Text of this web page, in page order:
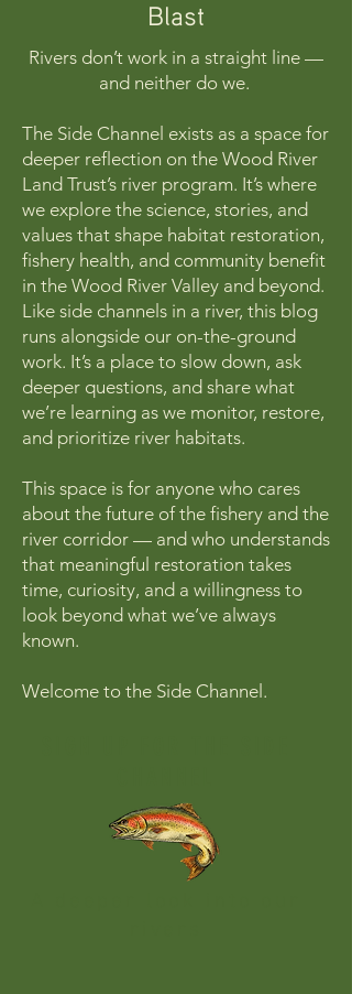
Blast
Rivers don’t work in a straight line —
and neither do we.
The Side Channel exists as a space for
deeper reflection on the Wood River
Land Trust’s river program. It’s where
we explore the science, stories, and
values that shape habitat restoration,
fishery health, and community benefit
in the Wood River Valley and beyond.
Like side channels in a river, this blog
runs alongside our on-the-ground
work. It’s a place to slow down, ask
deeper questions, and share what
we’re learning as we monitor, restore,
and prioritize river habitats.
This space is for anyone who cares
about the future of the fishery and the
river corridor — and who understands
that meaningful restoration takes
time, curiosity, and a willingness to
look beyond what we’ve always
known.
Welcome to the Side Channel.